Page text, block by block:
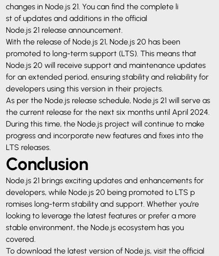
changes in Node.js 21. You can find the complete li
st of updates and additions in the official
Node.js 21 release announcement
With the release of Node.js 21, Node.js 20 has been
promoted to long-term support (LTS). This means that
Node.js 20 will receive support and maintenance updates
for an extended period, ensuring stability and reliability for
developers using this version in their projects.
As per the Node.js release schedule, Node.js 21 will serve as
the current release for the next six months until April 2024.
During this time, the Node.js project will continue to make
progress and incorporate new features and fixes into the
LTS releases.
Conclusion
Node.js 21 brings exciting updates and enhancements for
developers, while Node.js 20 being promoted to LTS p
romises long-term stability and support. Whether you’re
looking to leverage the latest features or prefer a more
stable environment, the Node.js ecosystem has you
covered.
To download the latest version of Node.js, visit the official